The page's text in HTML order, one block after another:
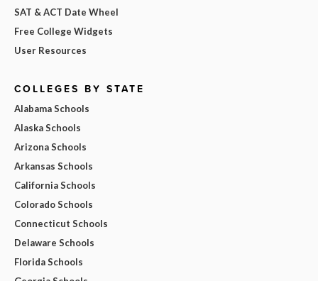
SAT & ACT Date Wheel
Free College Widgets
User Resources
COLLEGES BY STATE
Alabama Schools
Alaska Schools
Arizona Schools
Arkansas Schools
California Schools
Colorado Schools
Connecticut Schools
Delaware Schools
Florida Schools